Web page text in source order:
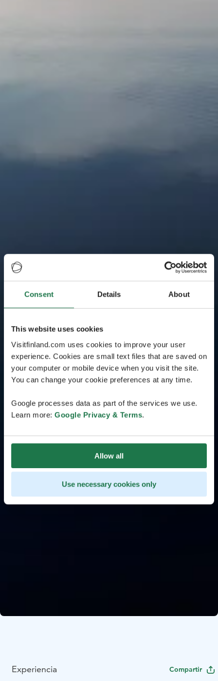
Consent Details About
This website uses cookies
Visitfinland.com uses cookies to improve your user
experience. Cookies are small text files that are saved on
your computer or mobile device when you visit the site.
You can change your cookie preferences at any time.
Google processes data as part of the services we use.
Learn more: Google Privacy & Terms.
Allow all
Use necessary cookies only
Experiencia Compartir